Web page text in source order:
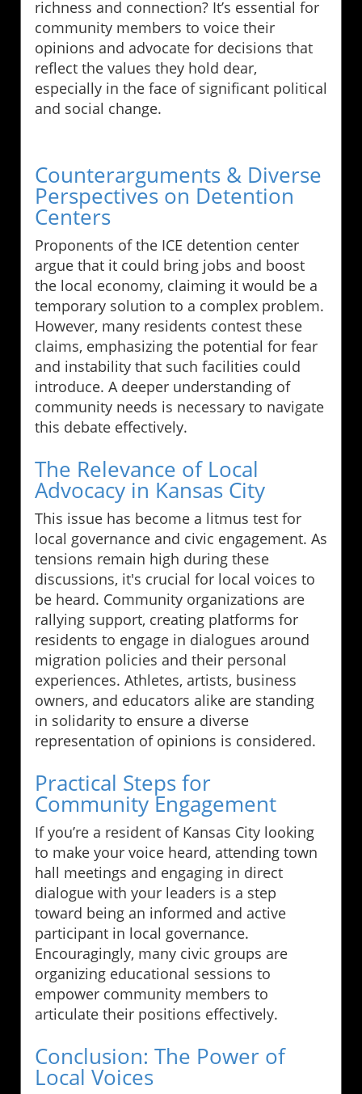
richness and connection? It’s essential for
community members to voice their
opinions and advocate for decisions that
reflect the values they hold dear,
especially in the face of significant political
and social change.
Counterarguments & Diverse
Perspectives on Detention
Centers
Proponents of the ICE detention center
argue that it could bring jobs and boost
the local economy, claiming it would be a
temporary solution to a complex problem.
However, many residents contest these
claims, emphasizing the potential for fear
and instability that such facilities could
introduce. A deeper understanding of
community needs is necessary to navigate
this debate effectively.
The Relevance of Local
Advocacy in Kansas City
This issue has become a litmus test for
local governance and civic engagement. As
tensions remain high during these
discussions, it's crucial for local voices to
be heard. Community organizations are
rallying support, creating platforms for
residents to engage in dialogues around
migration policies and their personal
experiences. Athletes, artists, business
owners, and educators alike are standing
in solidarity to ensure a diverse
representation of opinions is considered.
Practical Steps for
Community Engagement
If you’re a resident of Kansas City looking
to make your voice heard, attending town
hall meetings and engaging in direct
dialogue with your leaders is a step
toward being an informed and active
participant in local governance.
Encouragingly, many civic groups are
organizing educational sessions to
empower community members to
articulate their positions effectively.
Conclusion: The Power of
Local Voices